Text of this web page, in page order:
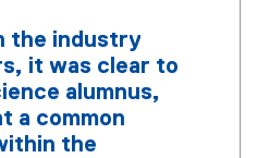
the industry
it was clear to
alumnus,
a common
the